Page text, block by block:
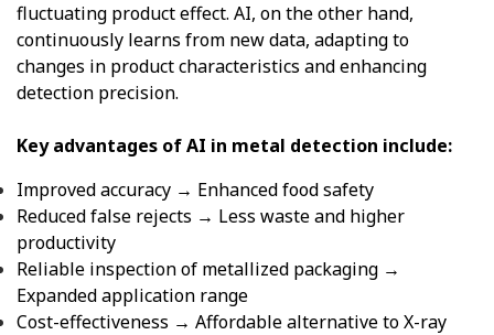
fluctuating product effect. AI, on the other hand,
continuously learns from new data, adapting to
changes in product characteristics and enhancing
detection precision.
Key advantages of AI in metal detection include:
Improved accuracy → Enhanced food safety
Reduced false rejects → Less waste and higher
productivity
Reliable inspection of metallized packaging →
Expanded application range
Cost-effectiveness → Affordable alternative to X-ray